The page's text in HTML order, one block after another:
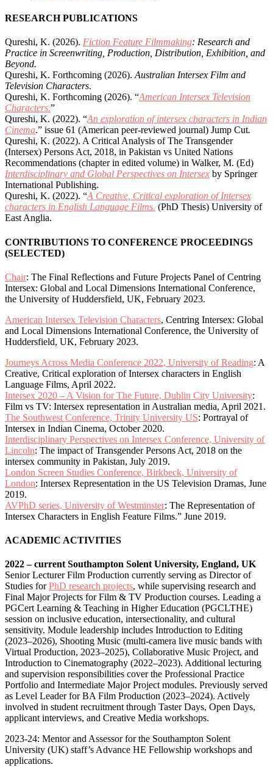
RESEARCH PUBLICATIONS
Qureshi, K. (2026). Fiction Feature Filmmaking: Research and
Practice in Screenwriting, Production, Distribution, Exhibition, and
Beyond.
Qureshi, K. Forthcoming (2026). Australian Intersex Film and
Television Characters.
Qureshi, K. Forthcoming (2026). “American Intersex Television
Characters.”
Qureshi, K. (2022). “An exploration of intersex characters in Indian
Cinema.” issue 61 (American peer-reviewed journal) Jump Cut.
Qureshi, K. (2022). A Critical Analysis of The Transgender
(Intersex) Persons Act, 2018, in Pakistan vs United Nations
Recommendations (chapter in edited volume) in Walker, M. (Ed)
Interdisciplinary and Global Perspectives on Intersex by Springer
International Publishing.
Qureshi, K. (2022). “A Creative, Critical exploration of Intersex
characters in English Language Films. (PhD Thesis) University of
East Anglia.
CONTRIBUTIONS TO CONFERENCE PROCEEDINGS
(SELECTED)
Chair: The Final Reflections and Future Projects Panel of Centring
Intersex: Global and Local Dimensions International Conference,
the University of Huddersfield, UK, February 2023.
American Intersex Television Characters, Centring Intersex: Global
and Local Dimensions International Conference, the University of
Huddersfield, UK, February 2023.
Journeys Across Media Conference 2022, University of Reading: A
Creative, Critical exploration of Intersex characters in English
Language Films, April 2022.
Intersex 2020 – A Vision for The Future, Dublin City University:
Film vs TV: Intersex representation in Australian media, April 2021.
The Southwest Conference, Trinity University US: Portrayal of
Intersex in Indian Cinema, October 2020.
Interdisciplinary Perspectives on Intersex Conference, University of
Lincoln: The impact of Transgender Persons Act, 2018 on the
intersex community in Pakistan, July 2019.
London Screen Studies Conference, Birkbeck, University of
London: Intersex Representation in the US Television Dramas, June
2019.
AVPhD series, University of Westminster: The Representation of
Intersex Characters in English Feature Films.” June 2019.
ACADEMIC ACTIVITIES
2022 – current Southampton Solent University, England, UK
Senior Lecturer Film Production currently serving as Director of
Studies forPhD research projects, while supervising research and
Final Major Projects for Film & TV Production courses. Leading a
PGCert Learning & Teaching in Higher Education (PGCLTHE)
session on inclusive education, intersectionality, and cultural
sensitivity. Module leadership includes Introduction to Editing
(2023–2026), Shooting Music (multi-camera live music bands with
Virtual Production, 2023–2025), Collaborative Music Project, and
Introduction to Cinematography (2022–2023). Additional lecturing
and supervision responsibilities cover the Professional Practice
Portfolio and Intermediate Major Project modules. Previously served
as Level Leader for BA Film Production (2023–2024). Actively
involved in student recruitment through Taster Days, Open Days,
applicant interviews, and Creative Media workshops.
2023-24: Mentor and Assessor for the Southampton Solent
University (UK) staff’s Advance HE Fellowship workshops and
applications.